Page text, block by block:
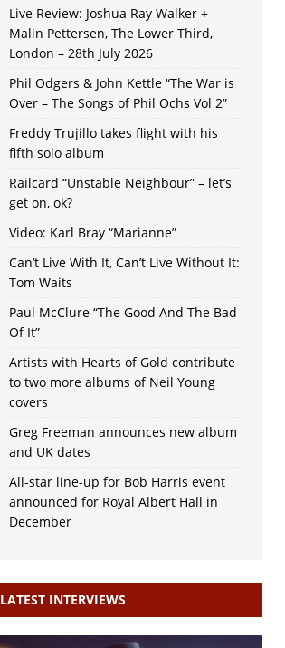
Live Review: Joshua Ray Walker +
Malin Pettersen, The Lower Third,
London – 28th July 2026
Phil Odgers & John Kettle “The War is
Over – The Songs of Phil Ochs Vol 2”
Freddy Trujillo takes flight with his
fifth solo album
Railcard “Unstable Neighbour” – let’s
get on, ok?
Video: Karl Bray “Marianne”
Can’t Live With It, Can’t Live Without It:
Tom Waits
Paul McClure “The Good And The Bad
Of It”
Artists with Hearts of Gold contribute
to two more albums of Neil Young
covers
Greg Freeman announces new album
and UK dates
All-star line-up for Bob Harris event
announced for Royal Albert Hall in
December
LATEST INTERVIEWS